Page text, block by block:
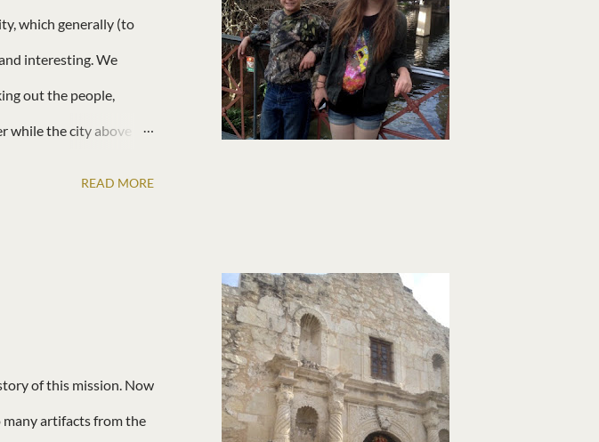
which generally (to
interesting. We
out the people,
while the city above
READ MORE
of this mission. Now
many artifacts from the